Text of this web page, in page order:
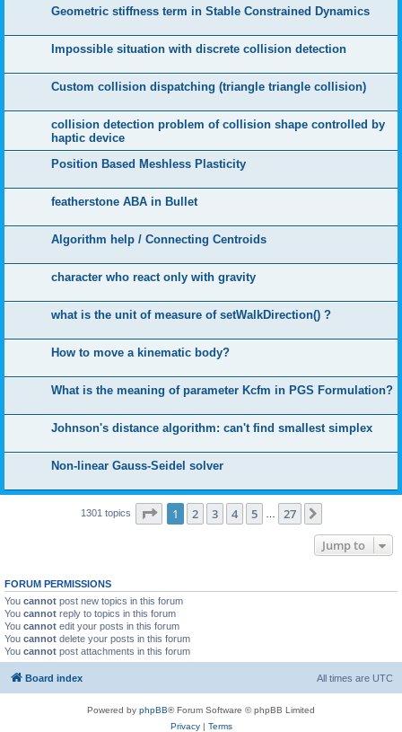
Geometric stiffness term in Stable Constrained Dynamics
Impossible situation with discrete collision detection
Custom collision dispatching (triangle triangle collision)
collision detection problem of collision shape controlled by
haptic device
Position Based Meshless Plasticity
featherstone ABA in Bullet
Algorithm help / Connecting Centroids
character who react only with gravity
what is the unit of measure of setWalkDirection() ?
How to move a kinematic body?
What is the meaning of parameter Kcfm in PGS Formulation?
Johnson's distance algorithm: can't find smallest simplex
Non-linear Gauss-Seidel solver
1301 topics Page 1of 27
1 2 3 4 5 27
Jump to
FORUM PERMISSIONS
You cannot post new topics in this forum
You cannot reply to topics in this forum
You cannot edit your posts in this forum
You cannot delete your posts in this forum
You cannot post attachments in this forum
Board index All times are UTC
Powered by phpBB® Forum Software © phpBB Limited
Privacy| Terms